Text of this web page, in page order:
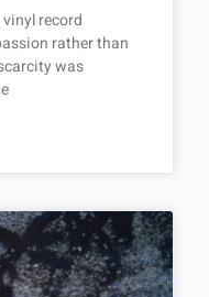
record
rather than
was